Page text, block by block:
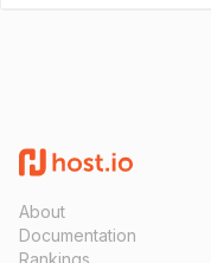
About
Documentation
Rankings